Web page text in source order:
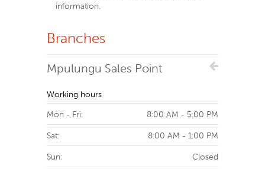
information.
Branches
Mpulungu Sales Point
Working hours
Mon - Fri:
8:00 AM - 5:00 PM
Sat:
8:00 AM - 1:00 PM
Sun:
Closed